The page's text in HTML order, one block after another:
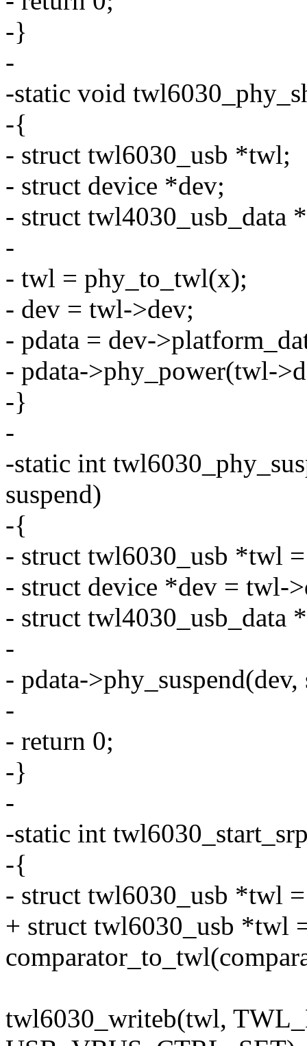
-}
-
-static void
-{
- struct twl6030_usb *twl;
- struct device *dev;
- struct twl4030_usb_data
-
- twl = phy_to_twl(x);
- dev = twl->dev;
- pdata = dev-
- pdata->phy_power(twl-
-}
-
-static int
suspend)
-{
- struct twl6030_usb *twl
- struct device *dev = twl-
- struct twl4030_usb_data
-
- pdata->phy_suspend(dev,
-
- return 0;
-}
-
-static int
-{
- struct twl6030_usb *twl
+ struct twl6030_usb *twl
twl6030_writeb(twl,